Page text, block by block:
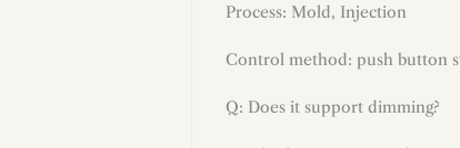
Process: Mold, Injection
Control method: push button
Q: Does it support dimming?